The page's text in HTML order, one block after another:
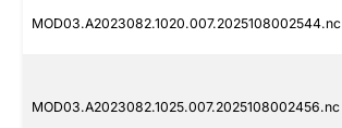
MOD03.A2023082.1020.007.2025108002544.nc
MOD03.A2023082.1025.007.2025108002456.nc